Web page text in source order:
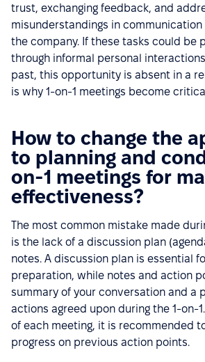
trust, exchanging feedback, and
misunderstandings in
the company. If these tasks could be
through informal personal
past, this opportunity is absent in a
is why 1-on-1 meetings become
How to change the
to planning and
on-1 meetings for
effectiveness?
The most common mistake made
is the lack of a discussion plan
notes. A discussion plan is essential
preparation, while notes and action
summary of your conversation and a
actions agreed upon during the 1-on-
of each meeting, it is recommended
progress on previous action points.